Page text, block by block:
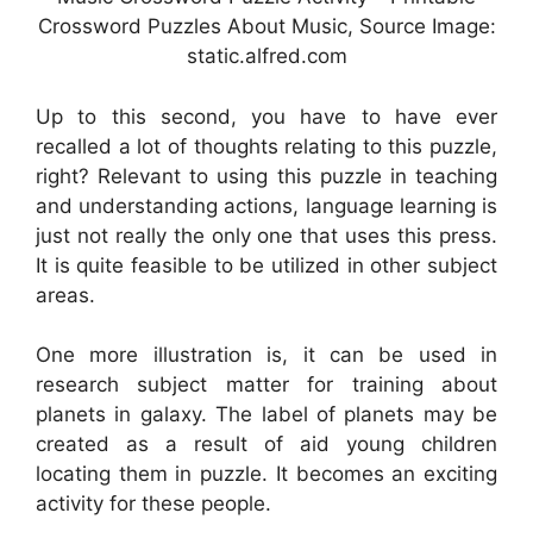
Crossword Puzzles About Music, Source Image:
static.alfred.com
Up to this second, you have to have ever
recalled a lot of thoughts relating to this puzzle,
right? Relevant to using this puzzle in teaching
and understanding actions, language learning is
just not really the only one that uses this press.
It is quite feasible to be utilized in other subject
areas.
One more illustration is, it can be used in
research subject matter for training about
planets in galaxy. The label of planets may be
created as a result of aid young children
locating them in puzzle. It becomes an exciting
activity for these people.